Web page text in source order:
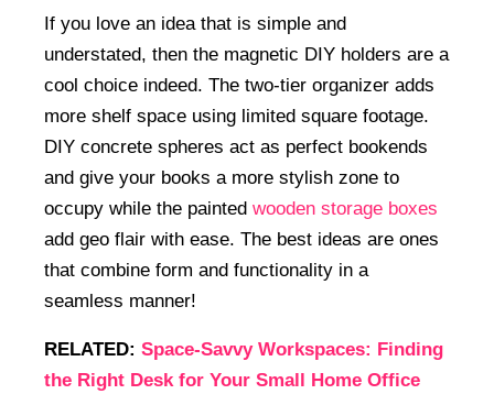
If you love an idea that is simple and
understated, then the magnetic DIY holders are a
cool choice indeed. The two-tier organizer adds
more shelf space using limited square footage.
DIY concrete spheres act as perfect bookends
and give your books a more stylish zone to
occupy while the painted wooden storage boxes
add geo flair with ease. The best ideas are ones
that combine form and functionality in a
seamless manner!
RELATED: Space-Savvy Workspaces: Finding
the Right Desk for Your Small Home Office